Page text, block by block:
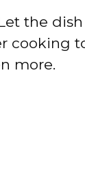
the
cooking
more.